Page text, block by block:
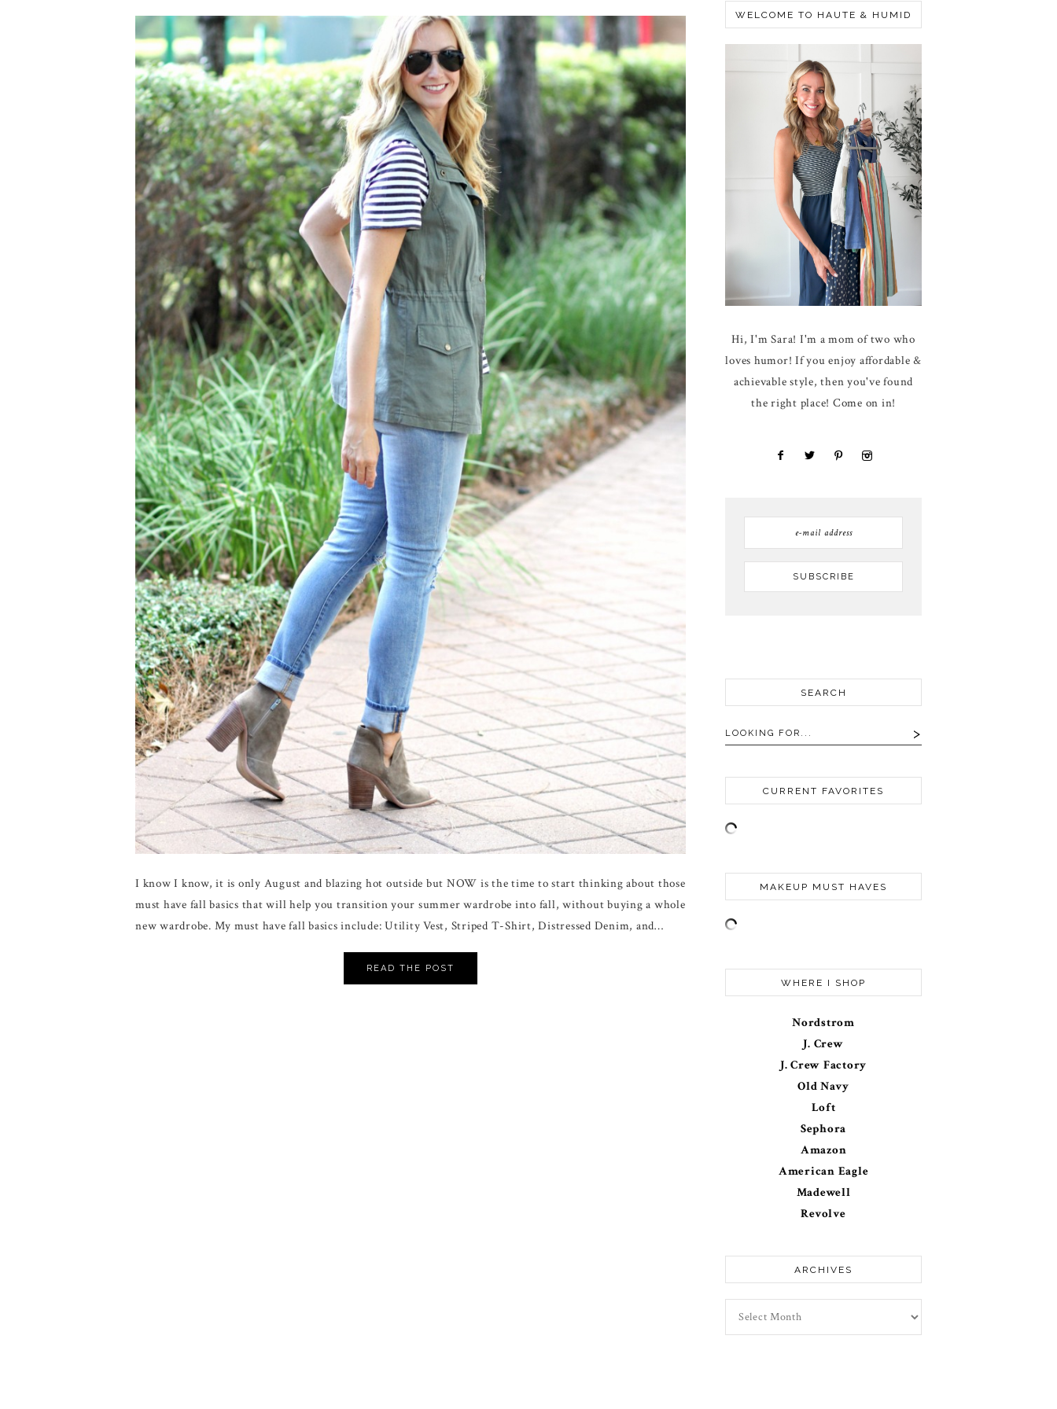
I know I know, it is only August and blazing hot outside but NOW is the time to start thinking about those
must have fall basics that will help you transition your summer wardrobe into fall, without buying a whole
new wardrobe. My must have fall basics include: Utility Vest, Striped T-Shirt, Distressed Denim, and…
READ THE POST
WELCOME TO HAUTE & HUMID
Hi, I'm Sara! I'm a mom of two who
loves humor! If you enjoy affordable &
achievable style, then you've found
the right place! Come on in!
SEARCH
CURRENT FAVORITES
MAKEUP MUST HAVES
WHERE I SHOP
Nordstrom
J. Crew
J. Crew Factory
Old Navy
Loft
Sephora
Amazon
American Eagle
Madewell
Revolve
ARCHIVES